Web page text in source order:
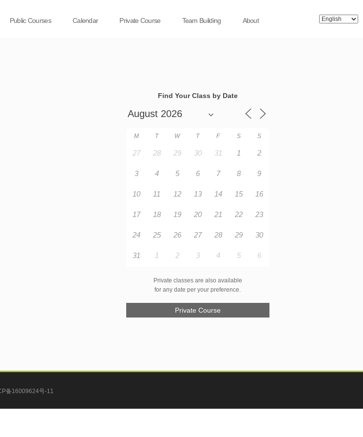
Public Courses Calendar Private Course Team Building About
Find Your Class by Date
M T W T F S S
27 28 29 30 31 1 2
3 4 5 6 7 8 9
10 11 12 13 14 15 16
17 18 19 20 21 22 23
24 25 26 27 28 29 30
31 1 2 3 4 5 6
Private classes are also available
for any date per your preference.
Private Course
备16009624号-11